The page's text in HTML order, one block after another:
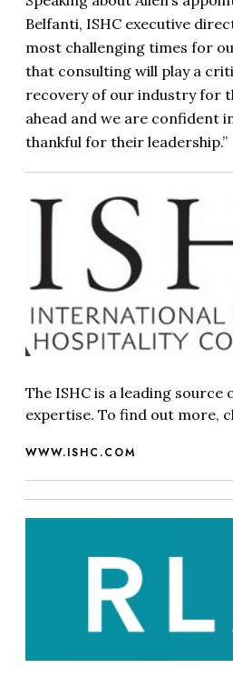
Belfanti, ISHC executive
most challenging times for
that consulting will play a
recovery of our industry for
ahead and we are confident
thankful for their leadership.”
The ISHC is a leading source
expertise. To find out more,
WWW.ISHC.COM